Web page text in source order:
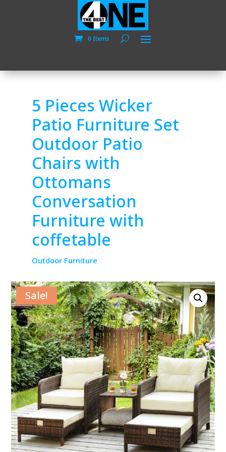
0 Items
5 Pieces Wicker
Patio Furniture Set
Outdoor Patio
Chairs with
Ottomans
Conversation
Furniture with
coffetable
Outdoor Furniture
Sale!